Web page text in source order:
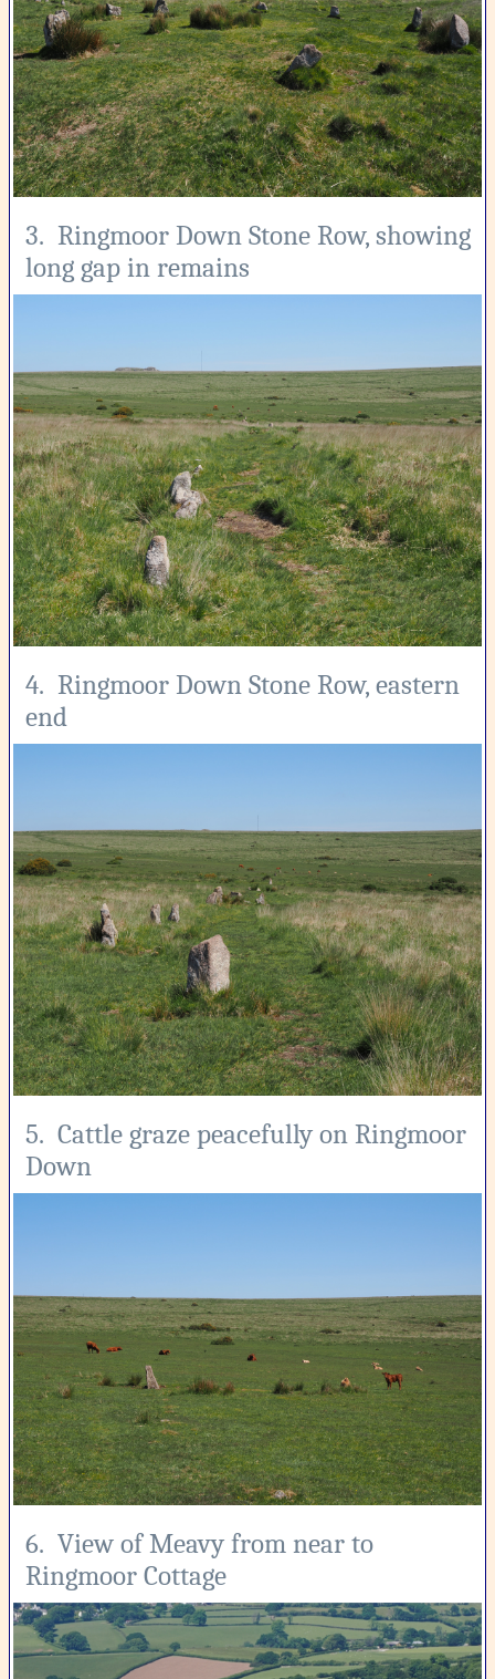
3. Ringmoor Down Stone Row, showing
long gap in remains
4. Ringmoor Down Stone Row, eastern
end
5. Cattle graze peacefully on Ringmoor
Down
6. View of Meavy from near to
Ringmoor Cottage